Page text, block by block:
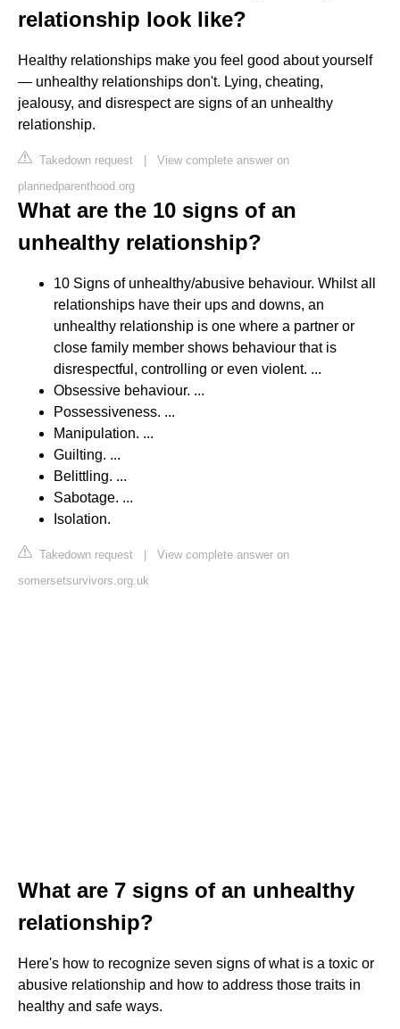
relationship look like?
Healthy relationships make you feel good about yourself
— unhealthy relationships don't. Lying, cheating,
jealousy, and disrespect are signs of an unhealthy
relationship.
Takedown request | View complete answer on
plannedparenthood.org
What are the 10 signs of an
unhealthy relationship?
10 Signs of unhealthy/abusive behaviour. Whilst all
relationships have their ups and downs, an
unhealthy relationship is one where a partner or
close family member shows behaviour that is
disrespectful, controlling or even violent. ...
Obsessive behaviour. ...
Possessiveness. ...
Manipulation. ...
Guilting. ...
Belittling. ...
Sabotage. ...
Isolation.
Takedown request | View complete answer on
somersetsurvivors.org.uk
What are 7 signs of an unhealthy
relationship?
Here's how to recognize seven signs of what is a toxic or
abusive relationship and how to address those traits in
healthy and safe ways.